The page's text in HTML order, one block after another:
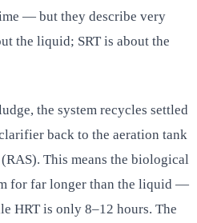
— but they describe very
the liquid; SRT is about the
the system recycles settled
back to the aeration tank
This means the biological
for far longer than the liquid —
HRT is only 8–12 hours. The